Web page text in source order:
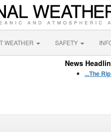
WEATHER SAFETY
News
...The